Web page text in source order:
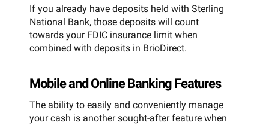
If you already have deposits held with Sterling
National Bank, those deposits will count
towards your FDIC insurance limit when
combined with deposits in BrioDirect.
Mobile and Online Banking Features
The ability to easily and conveniently manage
your cash is another sought-after feature when